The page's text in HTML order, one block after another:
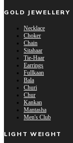
GOLD JEWELLERY
Necklace
Choker
Chain
Sitahaar
Tie-Haar
Earrings
Fullkaan
Bala
Churi
Chur
Kankan
Mantasha
Men's Club
LIGHT WEIGHT